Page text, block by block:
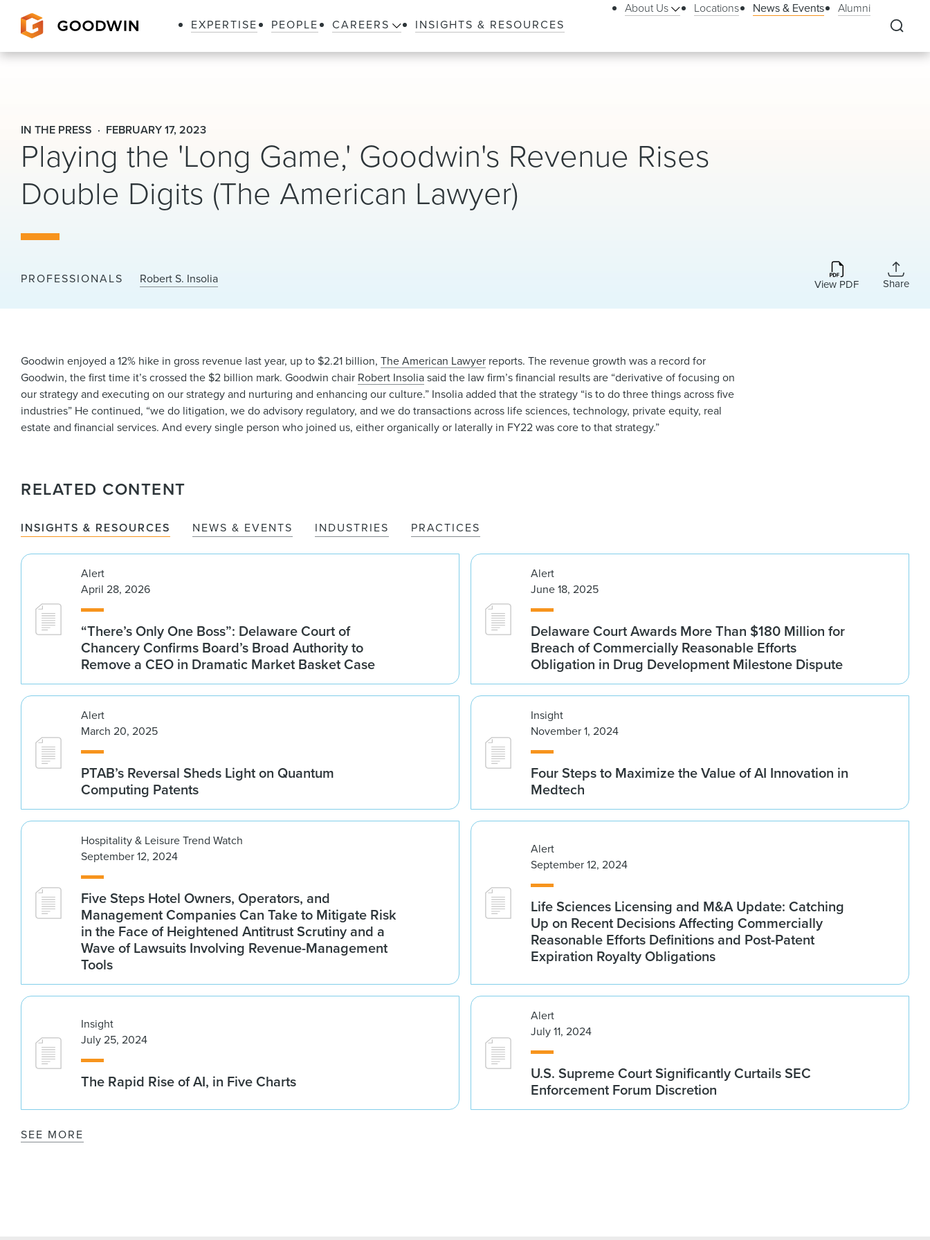
EXPERTISE PEOPLE CAREERS INSIGHTS & RESOURCES
About Us Locations News & Events Alumni
IN THE PRESS FEBRUARY 17, 2023
Playing the 'Long Game,' Goodwin's Revenue Rises
Double Digits (The American Lawyer)
PROFESSIONALS Robert S. Insolia View PDF Share
Goodwin enjoyed a 12% hike in gross revenue last year, up to $2.21 billion,The American Lawyer reports. The revenue growth was a record for
Goodwin, the first time it’s crossed the $2 billion mark. Goodwin chair Robert Insoliasaid the law firm’s financial results are “derivative of focusing on
our strategy and executing on our strategy and nurturing and enhancing our culture.” Insolia added that the strategy “is to do three things across five
industries” He continued, “we do litigation, we do advisory regulatory, and we do transactions across life sciences, technology, private equity, real
estate and financial services. And every single person who joined us, either organically or laterally in FY22 was core to that strategy.”
RELATED CONTENT
INSIGHTS & RESOURCES NEWS & EVENTS INDUSTRIES PRACTICES
Alert
April 28, 2026
“There’s Only One Boss”: Delaware Court of
Chancery Confirms Board’s Broad Authority to
Remove a CEO in Dramatic Market Basket Case
Alert
June 18, 2025
Delaware Court Awards More Than $180 Million for
Breach of Commercially Reasonable Efforts
Obligation in Drug Development Milestone Dispute
Alert
March 20, 2025
PTAB’s Reversal Sheds Light on Quantum
Computing Patents
Insight
November 1, 2024
Four Steps to Maximize the Value of AI Innovation in
Medtech
Hospitality & Leisure Trend Watch
September 12, 2024
Five Steps Hotel Owners, Operators, and
Management Companies Can Take to Mitigate Risk
in the Face of Heightened Antitrust Scrutiny and a
Wave of Lawsuits Involving Revenue-Management
Tools
Alert
September 12, 2024
Life Sciences Licensing and M&A Update: Catching
Up on Recent Decisions Affecting Commercially
Reasonable Efforts Definitions and Post-Patent
Expiration Royalty Obligations
Insight
July 25, 2024
The Rapid Rise of AI, in Five Charts
Alert
July 11, 2024
U.S. Supreme Court Significantly Curtails SEC
Enforcement Forum Discretion
SEE MORE